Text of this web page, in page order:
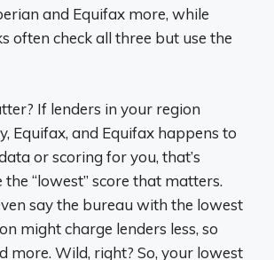
and Equifax more, while
often check all three but use the
If lenders in your region
Equifax, and Equifax happens to
or scoring for you, that’s
the “lowest” score that matters.
say the bureau with the lowest
might charge lenders less, so
more. Wild, right? So, your lowest